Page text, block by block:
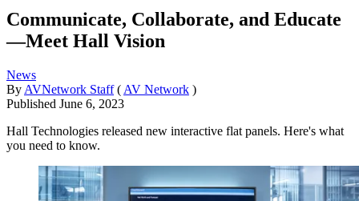
Communicate, Collaborate, and Educate
—Meet Hall Vision
News
By AVNetwork Staff ( AV Network )
Published June 6, 2023
Hall Technologies released new interactive flat panels. Here's what
you need to know.